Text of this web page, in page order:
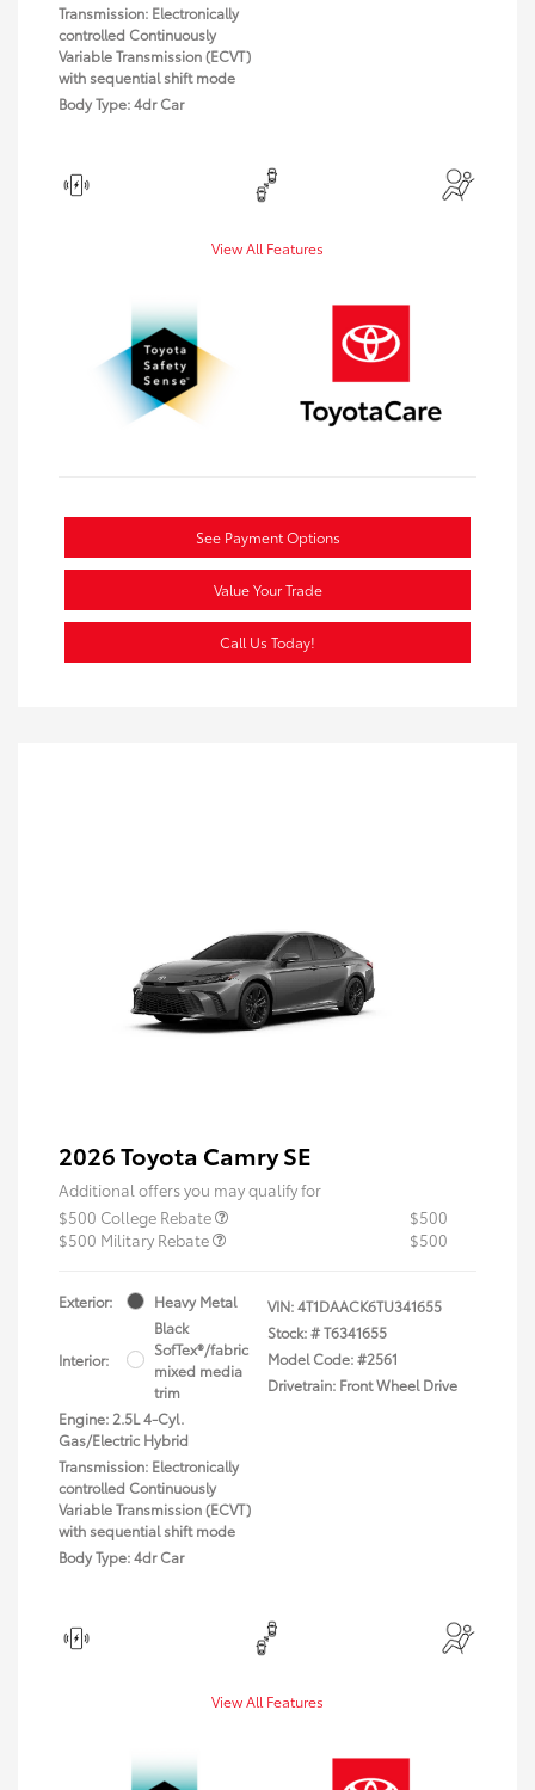
Transmission: Electronically
controlled Continuously
Variable Transmission (ECVT)
with sequential shift mode
Body Type: 4dr Car
View All Features
See Payment Options
Value Your Trade
Call Us Today!
2026 Toyota Camry SE
Additional offers you may qualify for
$500 College Rebate
$500
$500 Military Rebate
$500
Exterior: Heavy Metal
Interior:
Black
SofTex®/fabric
mixed media
trim
Engine: 2.5L 4-Cyl.
Gas/Electric Hybrid
Transmission: Electronically
controlled Continuously
Variable Transmission (ECVT)
with sequential shift mode
Body Type: 4dr Car
VIN:4T1DAACK6TU341655
Stock: #T6341655
Model Code: #2561
Drivetrain: Front Wheel Drive
View All Features